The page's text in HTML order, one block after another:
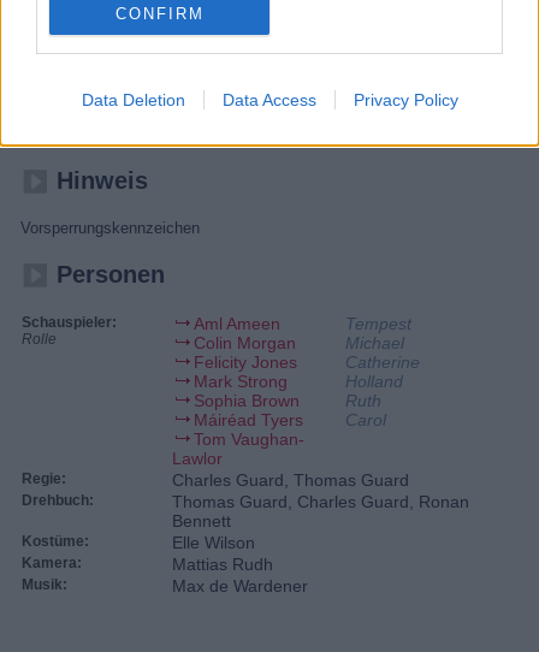
CONFIRM
Data Deletion Data Access Privacy Policy
Details
Sky Original Thriller: Ein irischer Paramilitär muss in den 70er-Jahren
Hinweis
Vorsperrungskennzeichen
Personen
Schauspieler:
Rolle
Aml Ameen
Tempest
Colin Morgan
Michael
Felicity Jones
Catherine
Mark Strong
Holland
Sophia Brown
Ruth
Máiréad Tyers
Carol
Tom Vaughan-
Lawlor
Regie: Charles Guard, Thomas Guard
Drehbuch:
Thomas Guard, Charles Guard, Ronan
Bennett
Kostüme: Elle Wilson
Kamera: Mattias Rudh
Musik: Max de Wardener